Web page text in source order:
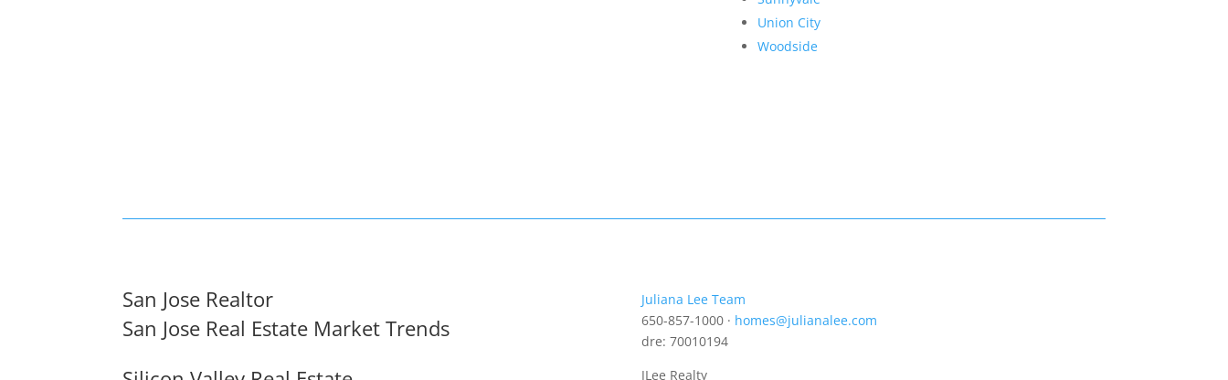
Union City
Woodside
San Jose Realtor
San Jose Real Estate Market Trends
Juliana Lee Team
650-857-1000 · homes@julianalee.com
dre: 70010194
JLee Realty